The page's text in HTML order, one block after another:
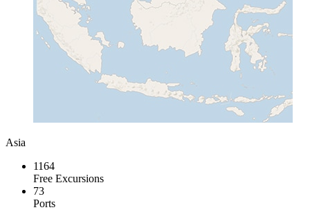
Asia
1164
Free Excursions
73
Ports